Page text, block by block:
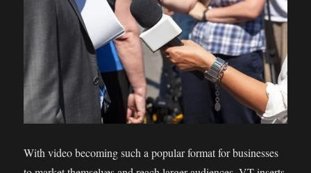
With video becoming such a popular format for businesses